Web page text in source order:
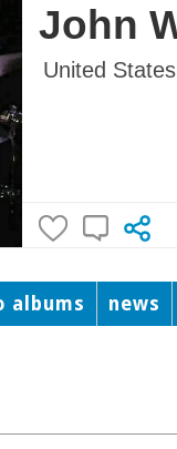
John
United States
albums news